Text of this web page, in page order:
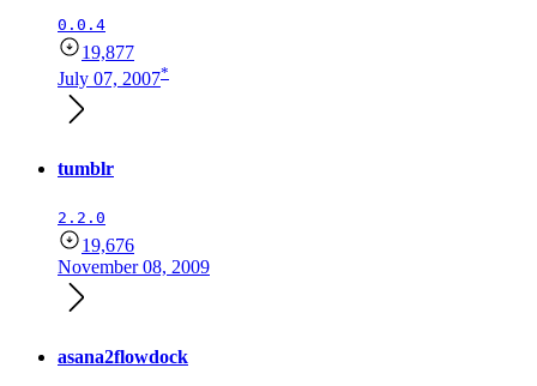
0.0.4
19,877
July 07, 2007*
tumblr
2.2.0
19,676
November 08, 2009
asana2flowdock